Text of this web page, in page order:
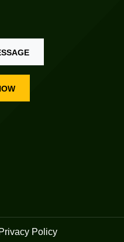
Privacy Policy